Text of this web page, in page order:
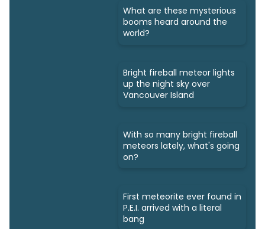
What are these mysterious
booms heard around the
world?
Bright fireball meteor lights
up the night sky over
Vancouver Island
With so many bright fireball
meteors lately, what's going
on?
First meteorite ever found in
P.E.I. arrived with a literal
bang